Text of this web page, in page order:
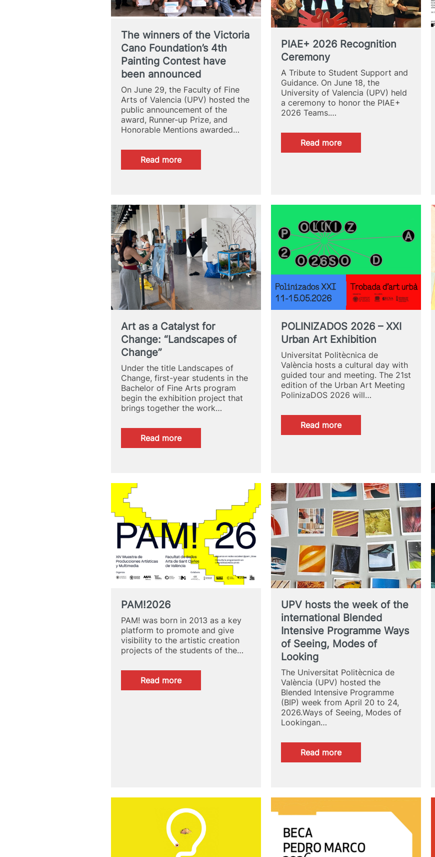
The winners of the Victoria
Cano Foundation’s 4th
Painting Contest have
been announced
On June 29, the Faculty of Fine
Arts of Valencia (UPV) hosted the
public announcement of the
award, Runner-up Prize, and
Honorable Mentions awarded…
Read more:
The
Victoria
Cano
Foundation’s
4th
Painting
Contest
have
been
announced
PIAE+ 2026 Recognition
Ceremony
A Tribute to Student Support and
Guidance. On June 18, the
University of Valencia (UPV) held
a ceremony to honor the PIAE+
2026 Teams.…
Read more:
PIAE+
Art as a Catalyst for
Change: “Landscapes of
Change”
Under the title Landscapes of
Change, first-year students in the
Bachelor of Fine Arts program
begin the exhibition project that
brings together the work…
Read more:
Art
“Landscapes
Change”
POLINIZADOS 2026 – XXI
Urban Art Exhibition
Universitat Politècnica de
València hosts a cultural day with
guided tour and meeting. The 21st
edition of the Urban Art Meeting
PolinizaDOS 2026 will…
Read more:
POLINIZADOS
Art
Exhibition
PAM!2026
PAM! was born in 2013 as a key
platform to promote and give
visibility to the artistic creation
projects of the students of the…
Read more:
PAM!2026
UPV hosts the week of the
international Blended
Intensive Programme Ways
of Seeing, Modes of
Looking
The Universitat Politècnica de
València (UPV) hosted the
Blended Intensive Programme
(BIP) week from April 20 to 24,
2026.Ways of Seeing, Modes of
Lookingan…
Read more:
UPV
the
Intensive
Programme